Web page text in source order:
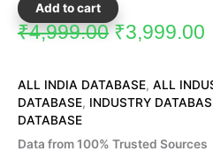
Add to cart
₹4,999.00 ₹3,999.00
ALL INDIA DATABASE, ALL
DATABASE, INDUSTRY
DATABASE
Data from 100% Trusted Sources